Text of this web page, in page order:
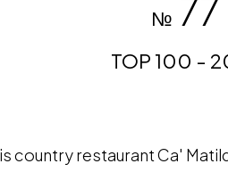
№ 77
TOP 100 -
country restaurant Ca'